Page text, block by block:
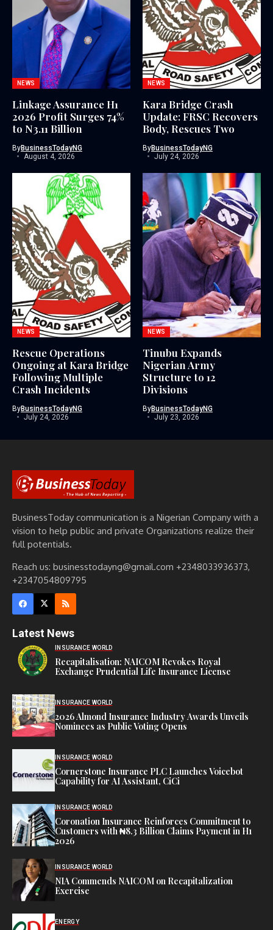
NEWS
Linkage Assurance H1
2026 Profit Surges 74%
to N3.11 Billion
ByBusinessTodayNG
August 4, 2026
NEWS
Kara Bridge Crash
Update: FRSC Recovers
Body, Rescues Two
ByBusinessTodayNG
July 24, 2026
NEWS
Rescue Operations
Ongoing at Kara Bridge
Following Multiple
Crash Incidents
ByBusinessTodayNG
July 24, 2026
NEWS
Tinubu Expands
Nigerian Army
Structure to 12
Divisions
ByBusinessTodayNG
July 23, 2026
BusinessToday communication is a Nigerian Company with a
vision to help public and private Organizations realize their
full potentials.
Reach us: businesstodayng@gmail.com +2348033936373,
+2347054809795
Latest News
INSURANCE WORLD
Recapitalisation: NAICOM Revokes Royal
Exchange Prudential Life Insurance License
INSURANCE WORLD
2026 Almond Insurance Industry Awards Unveils
Nominees as Public Voting Opens
INSURANCE WORLD
Cornerstone Insurance PLC Launches Voicebot
Capability for AI Assistant, CiCi
INSURANCE WORLD
Coronation Insurance Reinforces Commitment to
Customers with ₦8.3 Billion Claims Payment in H1
2026
INSURANCE WORLD
NIA Commends NAICOM on Recapitalization
Exercise
ENERGY